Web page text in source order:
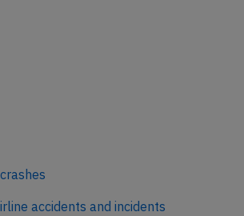
accidents and incidents